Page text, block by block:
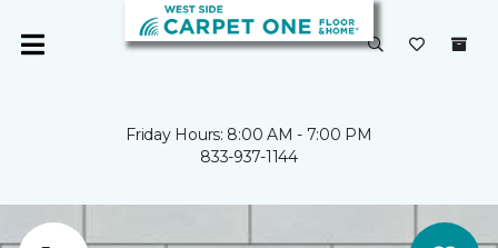
Friday Hours: 8:00 AM - 7:00 PM
833-937-1144